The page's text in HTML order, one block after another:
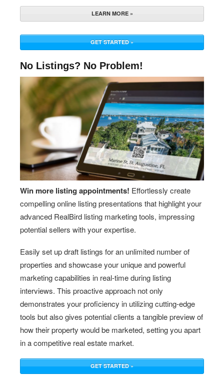
LEARN MORE »
GET STARTED »
No Listings? No Problem!
Win more listing appointments! Effortlessly create
compelling online listing presentations that highlight your
advanced RealBird listing marketing tools, impressing
potential sellers with your expertise.
Easily set up draft listings for an unlimited number of
properties and showcase your unique and powerful
marketing capabilities in real-time during listing
interviews. This proactive approach not only
demonstrates your proficiency in utilizing cutting-edge
tools but also gives potential clients a tangible preview of
how their property would be marketed, setting you apart
in a competitive real estate market.
GET STARTED »